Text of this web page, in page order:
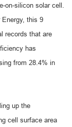
on-silicon solar cell.
Energy, this 9
records that are
has
from 28.4% in
up the
cell surface area